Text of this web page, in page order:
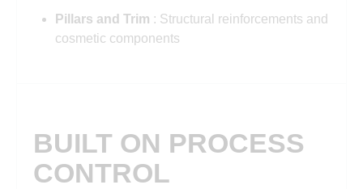
Pillars and Trim : Structural reinforcements and
cosmetic components
BUILT ON PROCESS
CONTROL